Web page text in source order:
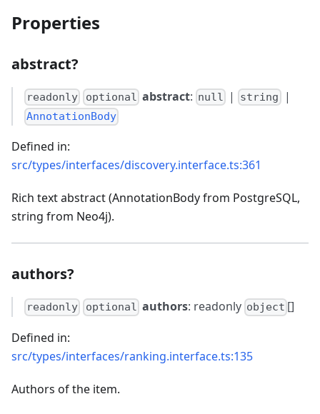
Properties
abstract?
readonly optional abstract: null | string |
AnnotationBody
Defined in:
src/types/interfaces/discovery.interface.ts:361
Rich text abstract (AnnotationBody from PostgreSQL,
string from Neo4j).
authors?
readonly optional authors: readonly object []
Defined in:
src/types/interfaces/ranking.interface.ts:135
Authors of the item.